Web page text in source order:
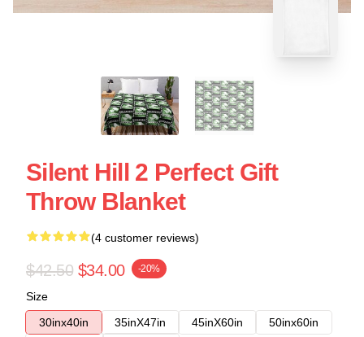
Silent Hill 2 Perfect Gift
Throw Blanket
(4 customer reviews)
$42.50 $34.00 -20%
Size
30inx40in
35inX47in 45inX60in
50inx60in